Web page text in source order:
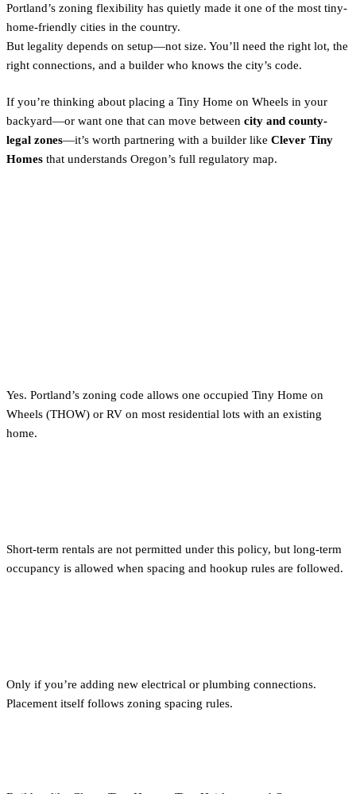
Portland’s zoning flexibility has quietly made it one of the most tiny-
home-friendly cities in the country.
But legality depends on setup—not size. You’ll need the right lot, the
right connections, and a builder who knows the city’s code.
If you’re thinking about placing a Tiny Home on Wheels in your
backyard—or want one that can move between city and county-
legal zones—it’s worth partnering with a builder like Clever Tiny
Homes that understands Oregon’s full regulatory map.
Yes. Portland’s zoning code allows one occupied Tiny Home on
Wheels (THOW) or RV on most residential lots with an existing
home.
Short-term rentals are not permitted under this policy, but long-term
occupancy is allowed when spacing and hookup rules are followed.
Only if you’re adding new electrical or plumbing connections.
Placement itself follows zoning spacing rules.